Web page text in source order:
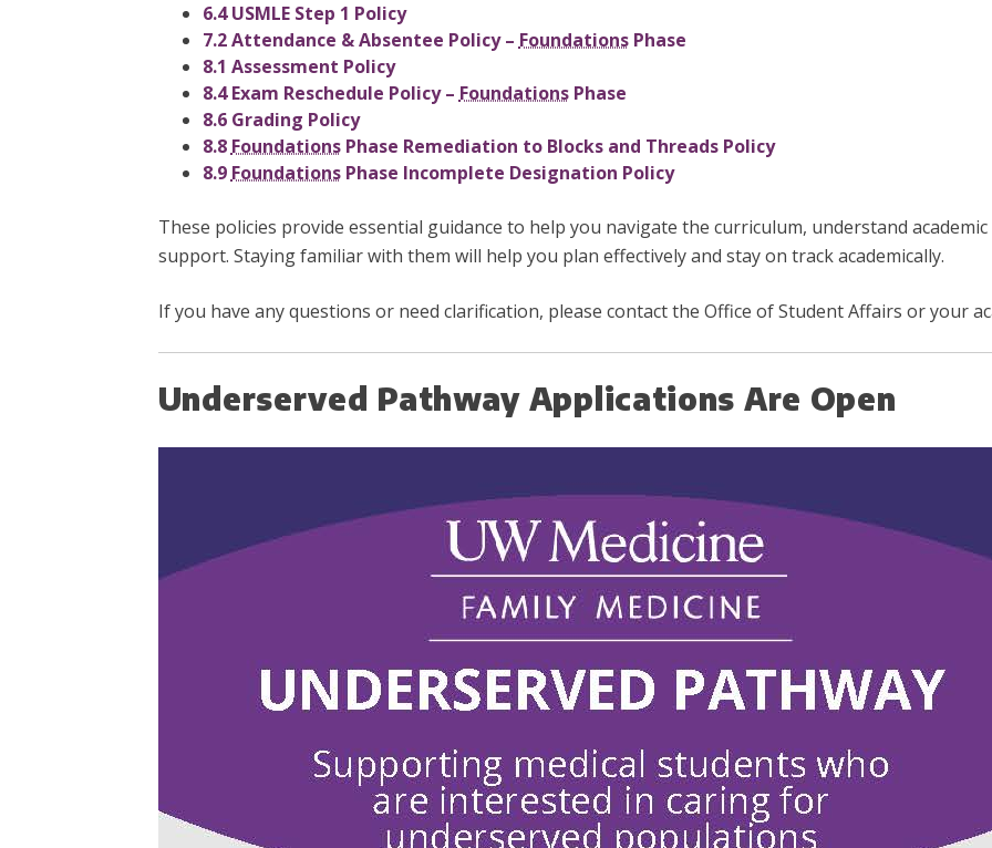
6.4 USMLE Step 1 Policy
7.2 Attendance & Absentee Policy – FoundationsPhase
8.1 Assessment Policy
8.4 Exam Reschedule Policy – FoundationsPhase
8.6 Grading Policy
8.8 FoundationsPhase Remediation to Blocks and Threads Policy
8.9 FoundationsPhase Incomplete Designation Policy
These policies provide essential guidance to help you navigate the curriculum, understand
support. Staying familiar with them will help you plan effectively and stay on track academically.
If you have any questions or need clarification, please contact the Office of Student Affairs or your
Underserved Pathway Applications Are Open